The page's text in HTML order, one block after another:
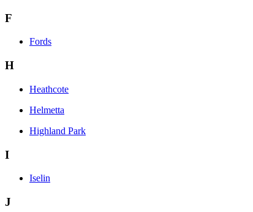
F
Fords
H
Heathcote
Helmetta
Highland Park
I
Iselin
J